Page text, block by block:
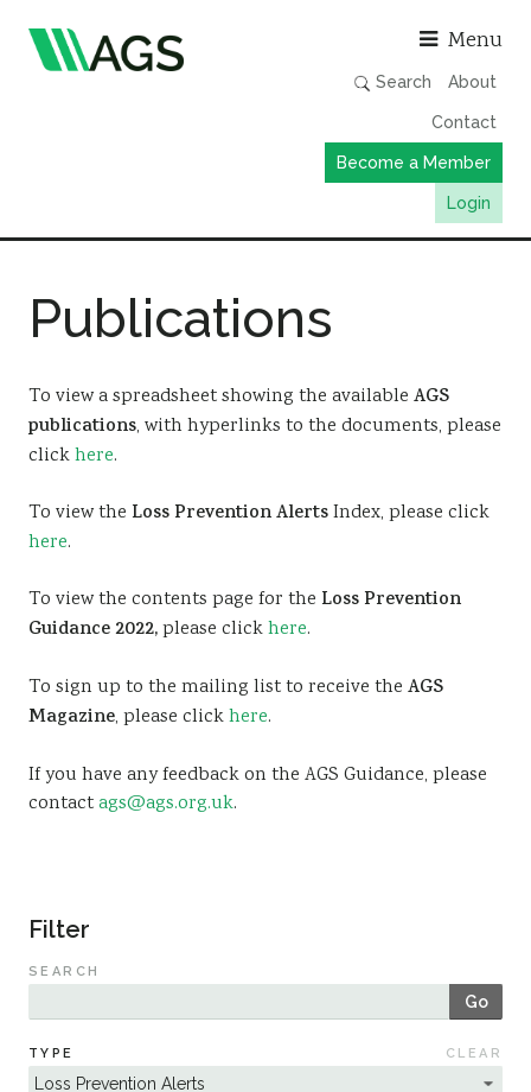
Menu
Search About
Contact
Become a Member
Login
Publications
Member Directory
AGS Data Format
News
Resources
Publications
To view a spreadsheet showing the available AGS
publications, with hyperlinks to the documents, please
clickhere.
To view the Loss Prevention AlertsIndex, please click
here.
To view the contents page for the Loss Prevention
Guidance 2022,please clickhere.
To sign up to the mailing list to receive the AGS
Magazine, please clickhere.
If you have any feedback on the AGS Guidance, please
contactags@ags.org.uk.
Filter
SEARCH
Go
TYPE CLEAR